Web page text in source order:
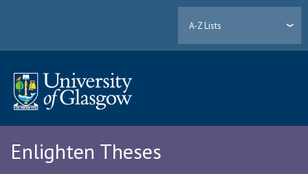
A-Z Lists
Enlighten Theses